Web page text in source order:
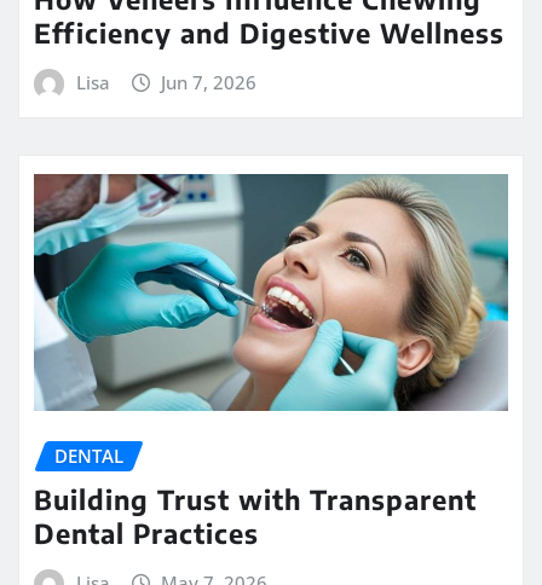
Efficiency and Digestive Wellness
Lisa Jun 7, 2026
DENTAL
Building Trust with Transparent
Dental Practices